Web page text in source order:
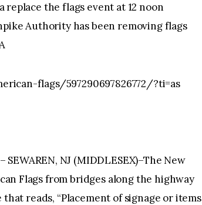
replace the flags event at 12 noon
Authority has been removing flags
flags/597290697826772/?ti=as
SEWAREN, NJ (MIDDLESEX)–The New
Flags from bridges along the highway
reads, “Placement of signage or items